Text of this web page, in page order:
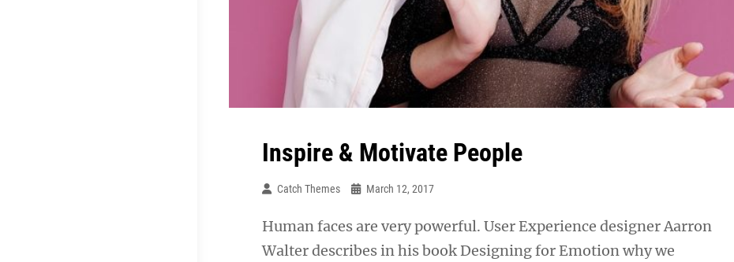
Inspire & Motivate People
Catch Themes March 12, 2017
Human faces are very powerful. User Experience designer Aarron
Walter describes in his book Designing for Emotion why we